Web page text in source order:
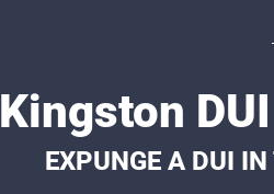
Kingston
EXPUNGE A DUI